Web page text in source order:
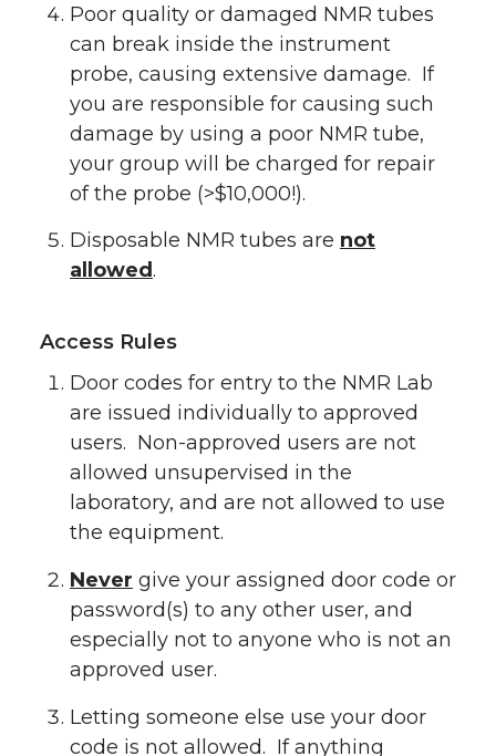
Poor quality or damaged NMR tubes
can break inside the instrument
probe, causing extensive damage. If
you are responsible for causing such
damage by using a poor NMR tube,
your group will be charged for repair
of the probe (>$10,000!).
Disposable NMR tubes are not
allowed.
Access Rules
Door codes for entry to the NMR Lab
are issued individually to approved
users. Non-approved users are not
allowed unsupervised in the
laboratory, and are not allowed to use
the equipment.
Never give your assigned door code or
password(s) to any other user, and
especially not to anyone who is not an
approved user.
Letting someone else use your door
code is not allowed. If anything